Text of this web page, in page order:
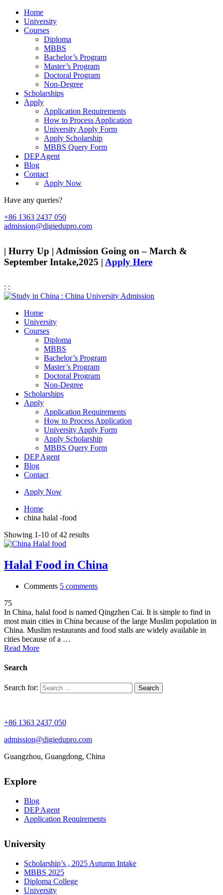
Home
University
Courses
Diploma
MBBS
Bachelor’s Program
Master’s Program
Doctoral Program
Non-Degree
Scholarships
Apply
Application Requirements
How to Process Application
University Apply Form
Apply Scholarship
MBBS Query Form
DEP Agent
Blog
Contact
Apply Now
Have any queries?
+86 1363 2437 050
admission@digiedupro.com
| Hurry Up | Admission Going on – March &
September Intake,2025 | Apply Here
: :
Home
University
Courses
Diploma
MBBS
Bachelor’s Program
Master’s Program
Doctoral Program
Non-Degree
Scholarships
Apply
Application Requirements
How to Process Application
University Apply Form
Apply Scholarship
MBBS Query Form
DEP Agent
Blog
Contact
Apply Now
Home
china halal -food
Showing 1-10 of 42 results
Halal Food in China
Comments 5 comments
75
In China, halal food is named Qingzhen Cai. It is simple to find in
most main cities in China because of the large Muslim population in
China. Muslim restaurants and food stalls are widely available in
cities because of a …
Read More
Search
Search for:
+86 1363 2437 050
admission@digiedupro.com
Guangzhou, Guangdong, China
Explore
Blog
DEP Agent
Application Requirements
University
Scholarship’s , 2025 Autumn Intake
MBBS 2025
Diploma College
University